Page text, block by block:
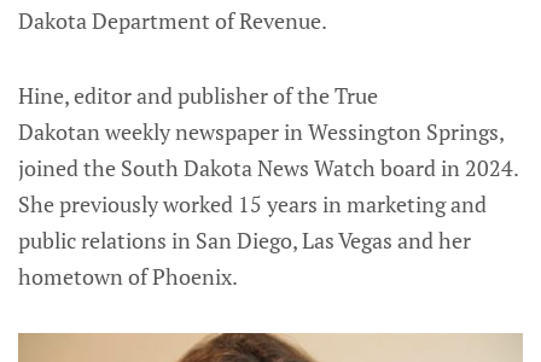
Dakota Department of Revenue.
Hine, editor and publisher of the True
Dakotan weekly newspaper in Wessington Springs,
joined the South Dakota News Watch board in 2024.
She previously worked 15 years in marketing and
public relations in San Diego, Las Vegas and her
hometown of Phoenix.